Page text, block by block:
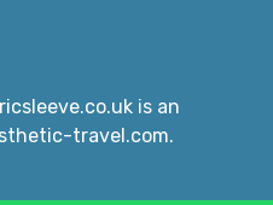
is an
travel.com.